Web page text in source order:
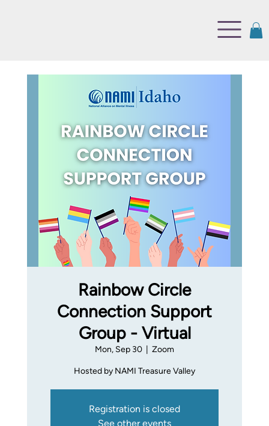
Rainbow Circle
Connection Support
Group - Virtual
Mon, Sep 30 Zoom
Hosted by NAMI Treasure Valley
Registration is closed
See other events